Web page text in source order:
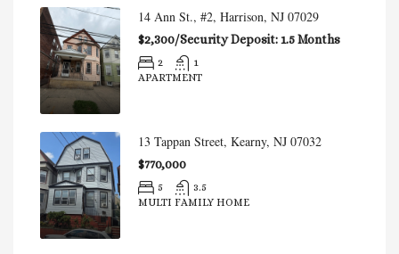
14 Ann St., #2, Harrison, NJ 07029
$2,300/Security Deposit: 1.5 Months
2
1
APARTMENT
13 Tappan Street, Kearny, NJ 07032
$770,000
5
3.5
MULTI FAMILY HOME